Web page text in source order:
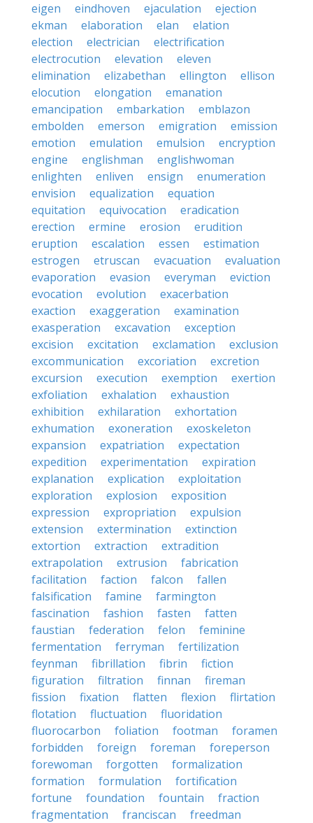
eigen
eindhoven ejaculation
ejection
ekman
elaboration elan
elation
election
electrician
electrification
electrocution
elevation
eleven
elimination
elizabethan ellington
ellison
elocution
elongation
emanation
emancipation
embarkation
emblazon
embolden
emerson emigration
emission
emotion
emulation emulsion
encryption
engine
englishman
englishwoman
enlighten
enliven ensign
enumeration
envision
equalization
equation
equitation
equivocation
eradication
erection
ermine erosion
erudition
eruption
escalation essen
estimation
estrogen
etruscan evacuation
evaluation
evaporation
evasion everyman
eviction
evocation
evolution
exacerbation
exaction
exaggeration
examination
exasperation
excavation
exception
excision
excitation exclamation
exclusion
excommunication
excoriation
excretion
excursion
execution exemption
exertion
exfoliation
exhalation
exhaustion
exhibition
exhilaration
exhortation
exhumation
exoneration
exoskeleton
expansion
expatriation
expectation
expedition
experimentation
expiration
explanation
explication
exploitation
exploration
explosion
exposition
expression
expropriation
expulsion
extension
extermination
extinction
extortion
extraction
extradition
extrapolation
extrusion
fabrication
facilitation
faction falcon
fallen
falsification
famine
farmington
fascination
fashion fasten
fatten
faustian
federation felon
feminine
fermentation
ferryman
fertilization
feynman
fibrillation fibrin
fiction
figuration
filtration finnan
fireman
fission
fixation flatten flexion
flirtation
flotation
fluctuation
fluoridation
fluorocarbon
foliation footman
foramen
forbidden
foreign foreman
foreperson
forewoman
forgotten
formalization
formation
formulation
fortification
fortune
foundation fountain
fraction
fragmentation
franciscan freedman